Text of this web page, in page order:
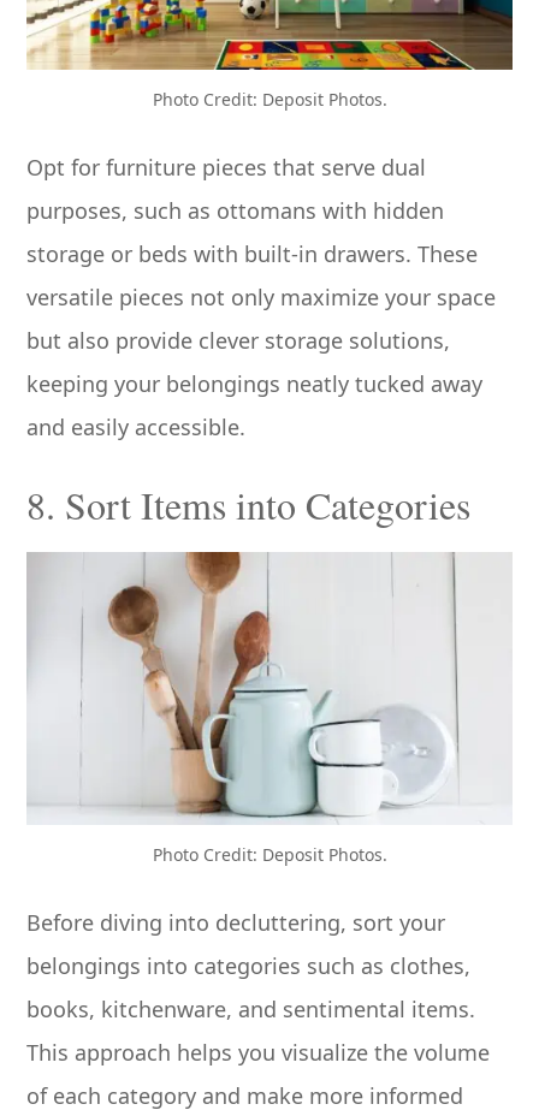
Photo Credit: Deposit Photos.
Opt for furniture pieces that serve dual
purposes, such as ottomans with hidden
storage or beds with built-in drawers. These
versatile pieces not only maximize your space
but also provide clever storage solutions,
keeping your belongings neatly tucked away
and easily accessible.
8. Sort Items into Categories
Photo Credit: Deposit Photos.
Before diving into decluttering, sort your
belongings into categories such as clothes,
books, kitchenware, and sentimental items.
This approach helps you visualize the volume
of each category and make more informed